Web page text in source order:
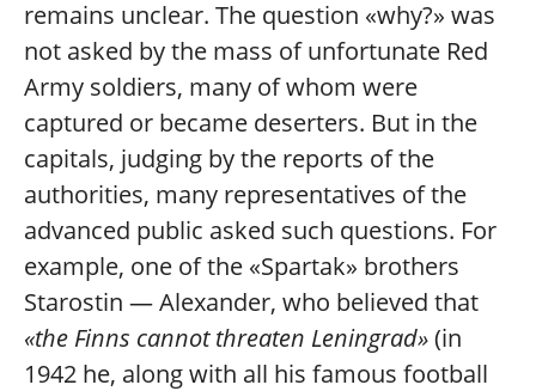
remains unclear. The question «why?» was
not asked by the mass of unfortunate Red
Army soldiers, many of whom were
captured or became deserters. But in the
capitals, judging by the reports of the
authorities, many representatives of the
advanced public asked such questions. For
example, one of the «Spartak» brothers
Starostin — Alexander, who believed that
«the Finns cannot threaten Leningrad»(in
1942 he, along with all his famous football